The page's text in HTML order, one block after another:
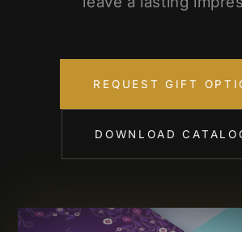
REQUEST GIFT
DOWNLOAD